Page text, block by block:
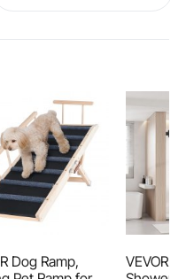
Dog Ramp,
VEVOR